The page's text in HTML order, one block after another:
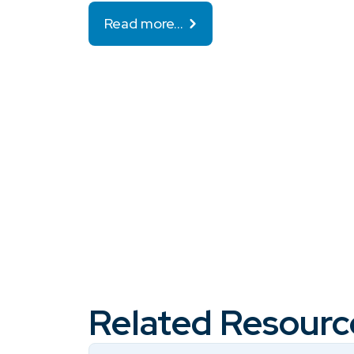
Read more…
Related